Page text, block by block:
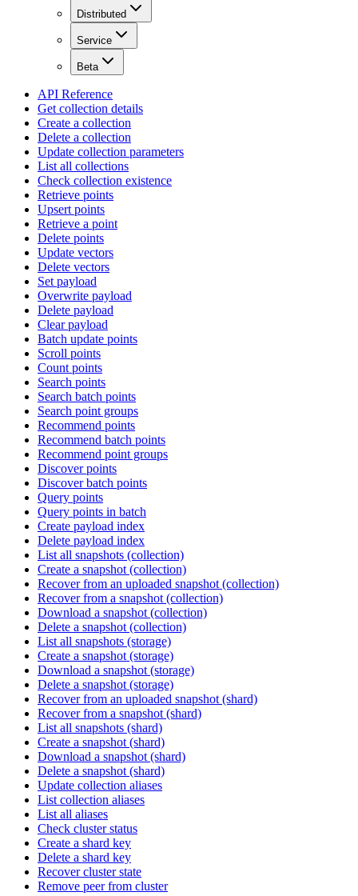
Distributed
Service
Beta
API Reference
Get collection details
Create a collection
Delete a collection
Update collection parameters
List all collections
Check collection existence
Retrieve points
Upsert points
Retrieve a point
Delete points
Update vectors
Delete vectors
Set payload
Overwrite payload
Delete payload
Clear payload
Batch update points
Scroll points
Count points
Search points
Search batch points
Search point groups
Recommend points
Recommend batch points
Recommend point groups
Discover points
Discover batch points
Query points
Query points in batch
Create payload index
Delete payload index
List all snapshots (collection)
Create a snapshot (collection)
Recover from an uploaded snapshot (collection)
Recover from a snapshot (collection)
Download a snapshot (collection)
Delete a snapshot (collection)
List all snapshots (storage)
Create a snapshot (storage)
Download a snapshot (storage)
Delete a snapshot (storage)
Recover from an uploaded snapshot (shard)
Recover from a snapshot (shard)
List all snapshots (shard)
Create a snapshot (shard)
Download a snapshot (shard)
Delete a snapshot (shard)
Update collection aliases
List collection aliases
List all aliases
Check cluster status
Create a shard key
Delete a shard key
Recover cluster state
Remove peer from cluster